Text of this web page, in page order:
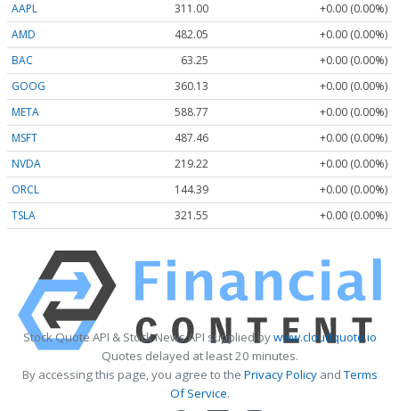
AAPL
311.00
+0.00 (0.00%)
AMD
482.05
+0.00 (0.00%)
BAC
63.25
+0.00 (0.00%)
GOOG
360.13
+0.00 (0.00%)
META
588.77
+0.00 (0.00%)
MSFT
487.46
+0.00 (0.00%)
NVDA
219.22
+0.00 (0.00%)
ORCL
144.39
+0.00 (0.00%)
TSLA
321.55 +0.00 (0.00%)
Stock Quote API & Stock News API supplied bywww.cloudquote.io
Quotes delayed at least 20 minutes.
By accessing this page, you agree to the Privacy PolicyandTerms
Of Service.